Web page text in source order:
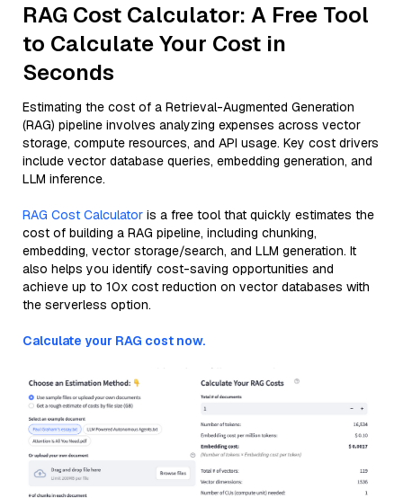
RAG Cost Calculator: A Free Tool
to Calculate Your Cost in
Seconds
Estimating the cost of a Retrieval-Augmented Generation
(RAG) pipeline involves analyzing expenses across vector
storage, compute resources, and API usage. Key cost drivers
include vector database queries, embedding generation, and
LLM inference.
RAG Cost Calculator is a free tool that quickly estimates the
cost of building a RAG pipeline, including chunking,
embedding, vector storage/search, and LLM generation. It
also helps you identify cost-saving opportunities and
achieve up to 10x cost reduction on vector databases with
the serverless option.
Calculate your RAG cost now.